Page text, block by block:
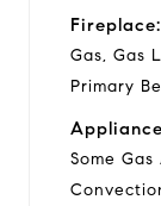
Fireplace:
Gas, Gas
Primary
Some